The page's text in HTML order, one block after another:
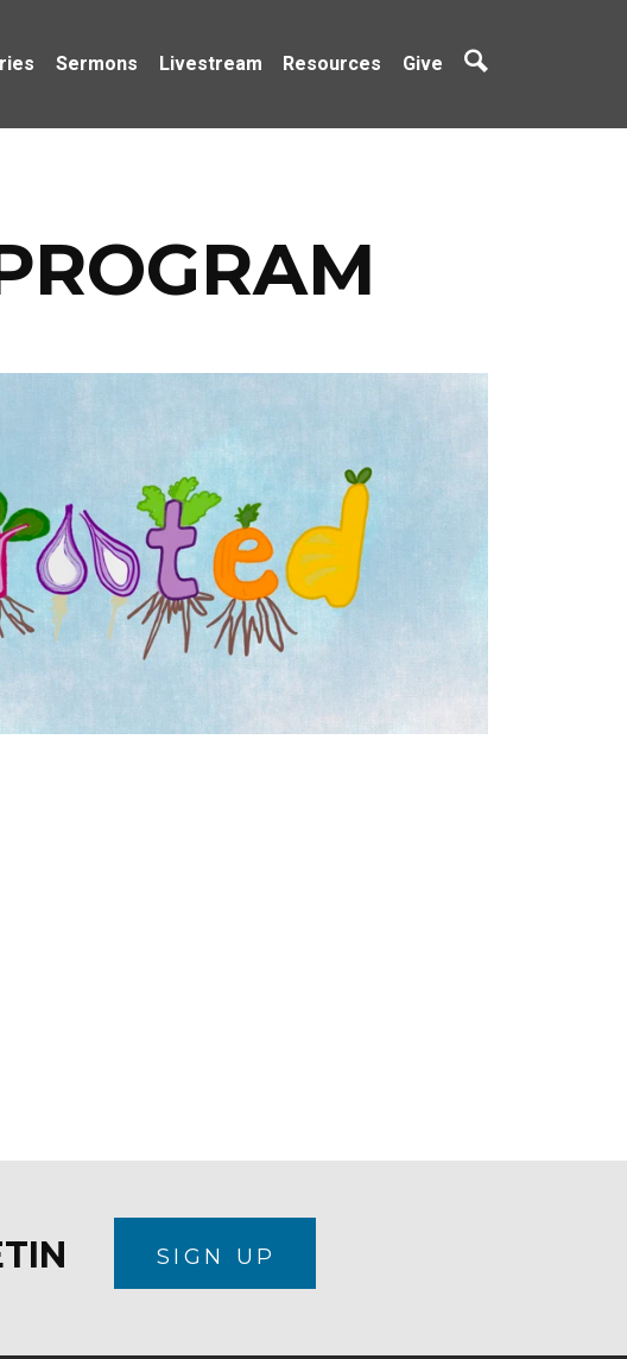
Sermons Livestream Resources Give
SIGN UP